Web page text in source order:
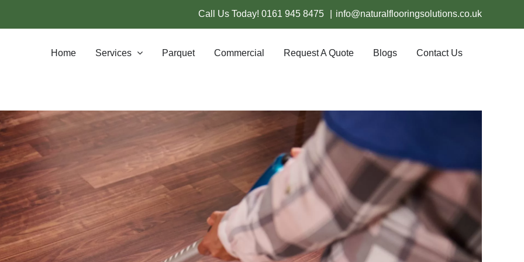
Call Us Today! 0161 945 8475 info@naturalflooringsolutions.co.uk
Home Services Parquet Commercial Request A Quote Blogs Contact Us